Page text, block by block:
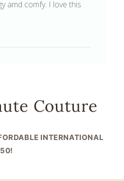
amd comfy. I love this
Couture
INTERNATIONAL